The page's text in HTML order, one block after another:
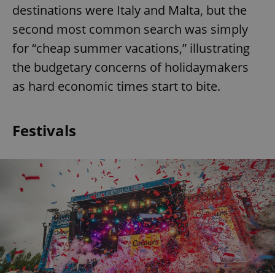
destinations were Italy and Malta, but the
second most common search was simply
for “cheap summer vacations,” illustrating
the budgetary concerns of holidaymakers
as hard economic times start to bite.
Festivals